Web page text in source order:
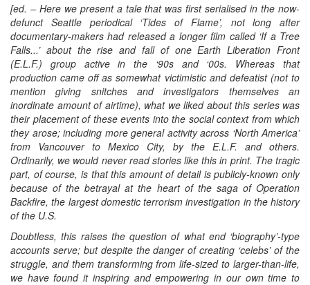
[ed. – Here we present a tale that was first serialised in the now-
defunct Seattle periodical ‘Tides of Flame’, not long after
documentary-makers had released a longer film called ‘If a Tree
Falls...’ about the rise and fall of one Earth Liberation Front
(E.L.F.) group active in the ‘90s and ‘00s. Whereas that
production came off as somewhat victimistic and defeatist (not to
mention giving snitches and investigators themselves an
inordinate amount of airtime), what we liked about this series was
their placement of these events into the social context from which
they arose; including more general activity across ‘North America’
from Vancouver to Mexico City, by the E.L.F. and others.
Ordinarily, we would never read stories like this in print. The tragic
part, of course, is that this amount of detail is publicly-known only
because of the betrayal at the heart of the saga of Operation
Backfire, the largest domestic terrorism investigation in the history
of the U.S.
Doubtless, this raises the question of what end ‘biography’-type
accounts serve; but despite the danger of creating ‘celebs’ of the
struggle, and them transforming from life-sized to larger-than-life,
we have found it inspiring and empowering in our own time to